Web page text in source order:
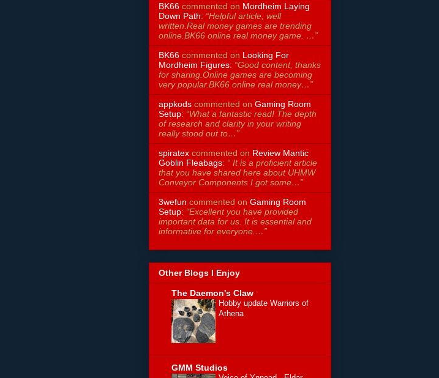
BK66 commented on Mordheim Laying
Down Path: “Helpful article, well
written.Real money games are trending
online.BK66 online real money game. …”
BK66 commented on Looking For
Mordheim Figures: “Good content, thanks
for sharing.Online games are becoming
very popular.BK66 online real money…”
appkods commented on Gaming Room
Setup: “What a fantastic read! The depth
of research and clarity in your writing
really stood out to…”
spiratex commented on Review Mantic
Goblin Fleabags: “ It is a proficient article
that you have shared here about UHMW
Conveyor Components I got some…”
3wefun commented on Gaming Room
Setup: “Excellent you have provided
important data for us. It is essential and
informative for everyone.…”
Other Blogs I Enjoy
The Daemon's Claw
Hobby update Warriors of
Athena
GMM Studios